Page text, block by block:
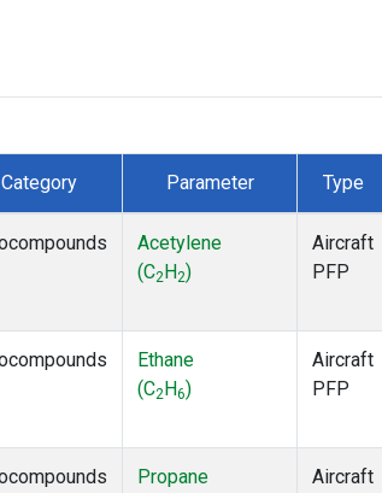
Category Parameter Type
Acetylene
(C2 H2)
Aircraft
PFP
Ethane
(C2 H6)
Aircraft
PFP
Propane
Aircraft